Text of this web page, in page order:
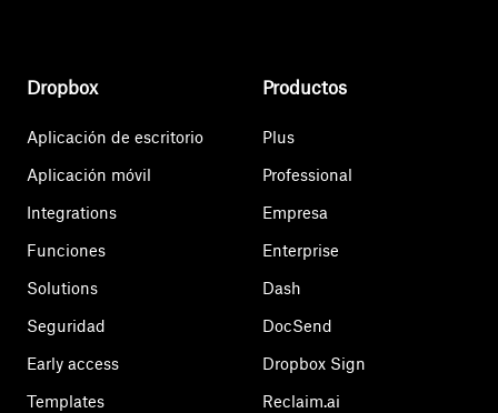
Dropbox
Aplicación de escritorio
Aplicación móvil
Integrations
Funciones
Solutions
Seguridad
Early access
Templates
Productos
Plus
Professional
Empresa
Enterprise
Dash
DocSend
Dropbox Sign
Reclaim.ai